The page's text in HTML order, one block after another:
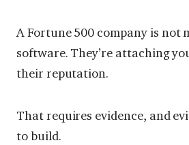
A Fortune 500 company is not
software. They’re attaching
their reputation.
That requires evidence, and
to build.